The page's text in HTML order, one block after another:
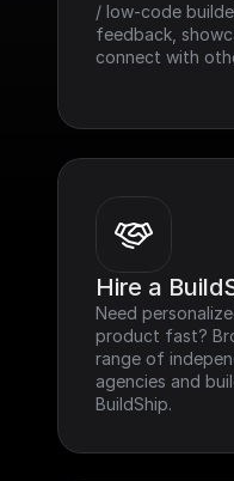
/ low-code
feedback,
connect with
Hire a
Need
product fast?
range of
agencies and
BuildShip.